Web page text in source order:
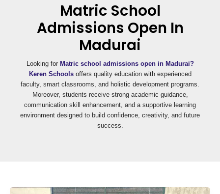
Matric School
Admissions Open In
Madurai
Looking for Matric school admissions open in Madurai?
Keren Schoolsoffers quality education with experienced
faculty, smart classrooms, and holistic development programs.
Moreover, students receive strong academic guidance,
communication skill enhancement, and a supportive learning
environment designed to build confidence, creativity, and future
success.